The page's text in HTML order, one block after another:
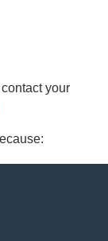
your